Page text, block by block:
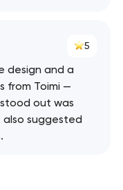
5
design and a
from Toimi —
out was
suggested